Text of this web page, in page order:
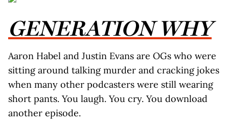
GENERATION WHY
Aaron Habel and Justin Evans are OGs who were
sitting around talking murder and cracking jokes
when many other podcasters were still wearing
short pants. You laugh. You cry. You download
another episode.